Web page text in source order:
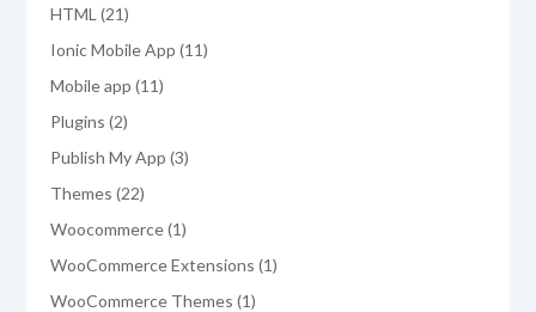
HTML 2121
products
Ionic Mobile App 1111
Mobile app 1111
Plugins 22
products
Publish My App 33
Themes 2222
products
Woocommerce 11
product
WooCommerce Extensions 11
WooCommerce Themes 11